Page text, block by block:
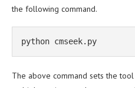
the following command.
python cmseek.py
The above command sets the